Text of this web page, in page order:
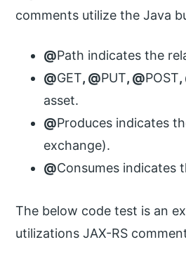
comments utilize the Java
@Path indicates the
@GET, @PUT, @POST,
asset.
@Produces indicates
exchange).
@Consumes indicates
The below code test is an
utilizations JAX-RS